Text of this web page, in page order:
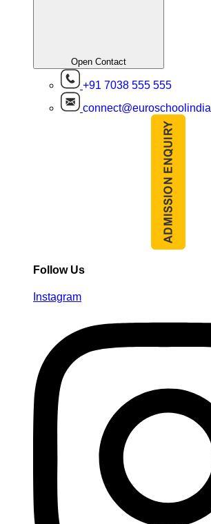
Open Contact
+91 7038 555 555
Follow Us
Instagram